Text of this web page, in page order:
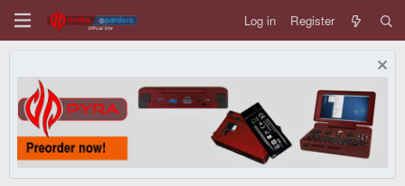
Log in Register